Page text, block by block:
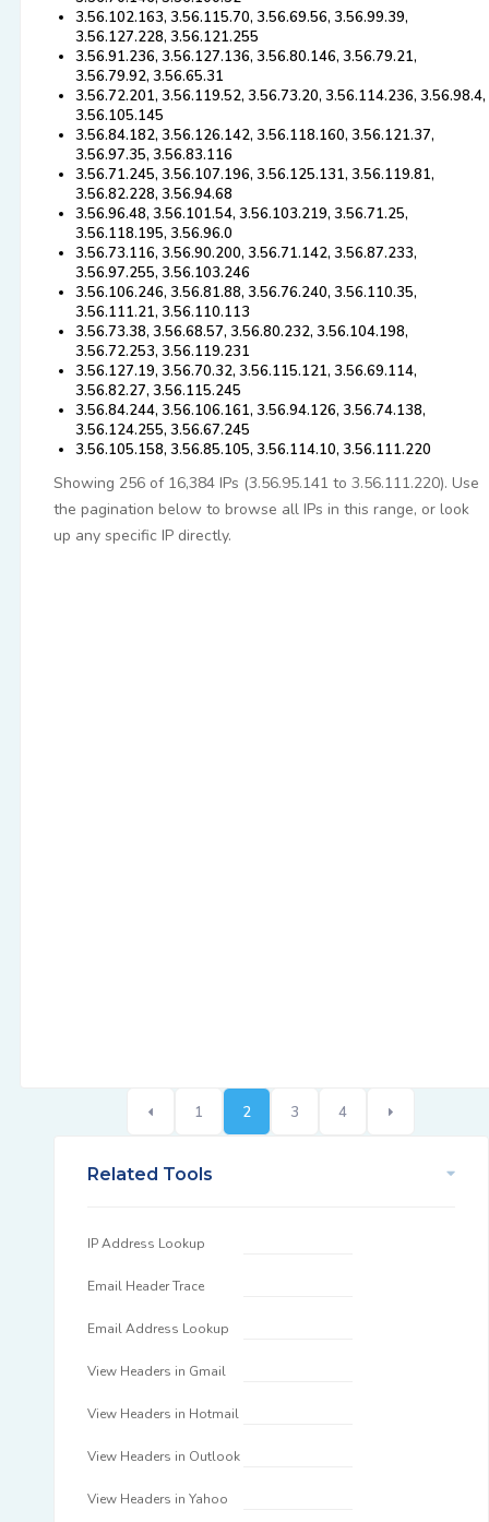
3.56.102.163, 3.56.115.70, 3.56.69.56, 3.56.99.39,
3.56.127.228, 3.56.121.255
3.56.91.236, 3.56.127.136, 3.56.80.146, 3.56.79.21,
3.56.79.92, 3.56.65.31
3.56.72.201, 3.56.119.52, 3.56.73.20, 3.56.114.236, 3.56.98.4,
3.56.105.145
3.56.84.182, 3.56.126.142, 3.56.118.160, 3.56.121.37,
3.56.97.35, 3.56.83.116
3.56.71.245, 3.56.107.196, 3.56.125.131, 3.56.119.81,
3.56.82.228, 3.56.94.68
3.56.96.48, 3.56.101.54, 3.56.103.219, 3.56.71.25,
3.56.118.195, 3.56.96.0
3.56.73.116, 3.56.90.200, 3.56.71.142, 3.56.87.233,
3.56.97.255, 3.56.103.246
3.56.106.246, 3.56.81.88, 3.56.76.240, 3.56.110.35,
3.56.111.21, 3.56.110.113
3.56.73.38, 3.56.68.57, 3.56.80.232, 3.56.104.198,
3.56.72.253, 3.56.119.231
3.56.127.19, 3.56.70.32, 3.56.115.121, 3.56.69.114,
3.56.82.27, 3.56.115.245
3.56.84.244, 3.56.106.161, 3.56.94.126, 3.56.74.138,
3.56.124.255, 3.56.67.245
3.56.105.158, 3.56.85.105, 3.56.114.10, 3.56.111.220
Showing 256 of 16,384 IPs (3.56.95.141 to 3.56.111.220). Use
the pagination below to browse all IPs in this range, or look
up any specific IP directly.
1 2 3 4
Related Tools
IP Address Lookup
Email Header Trace
Email Address Lookup
View Headers in Gmail
View Headers in Hotmail
View Headers in Outlook
View Headers in Yahoo